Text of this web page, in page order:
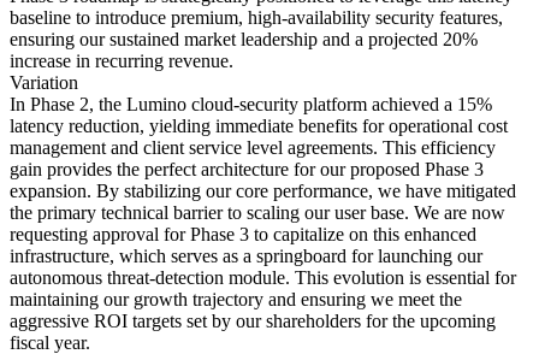
baseline to introduce premium, high-availability security features,
ensuring our sustained market leadership and a projected 20%
increase in recurring revenue.
Variation
In Phase 2, the Lumino cloud-security platform achieved a 15%
latency reduction, yielding immediate benefits for operational cost
management and client service level agreements. This efficiency
gain provides the perfect architecture for our proposed Phase 3
expansion. By stabilizing our core performance, we have mitigated
the primary technical barrier to scaling our user base. We are now
requesting approval for Phase 3 to capitalize on this enhanced
infrastructure, which serves as a springboard for launching our
autonomous threat-detection module. This evolution is essential for
maintaining our growth trajectory and ensuring we meet the
aggressive ROI targets set by our shareholders for the upcoming
fiscal year.